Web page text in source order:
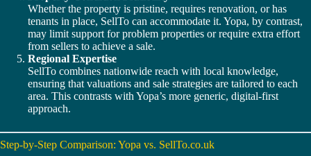
Whether the property is pristine, requires renovation, or has
tenants in place, SellTo can accommodate it. Yopa, by contrast,
may limit support for problem properties or require extra effort
from sellers to achieve a sale.
Regional Expertise
SellTo combines nationwide reach with local knowledge,
ensuring that valuations and sale strategies are tailored to each
area. This contrasts with Yopa’s more generic, digital-first
approach.
Step-by-Step Comparison: Yopa vs. SellTo.co.uk